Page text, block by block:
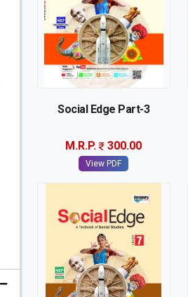
Social Edge Part-3
M.R.P. 300.00
View PDF